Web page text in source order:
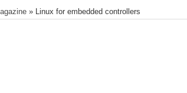
» Linux for embedded controllers